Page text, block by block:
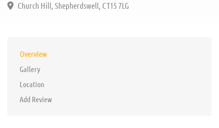
Church Hill, Shepherdswell, CT15 7LG
Overview
Gallery
Location
Add Review